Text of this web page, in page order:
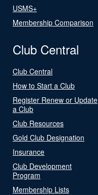
USMS+
Membership Comparison
Club Central
Club Central
How to Start a Club
Register Renew or Update
a Club
Club Resources
Gold Club Designation
Insurance
Club Development
Program
Membership Lists